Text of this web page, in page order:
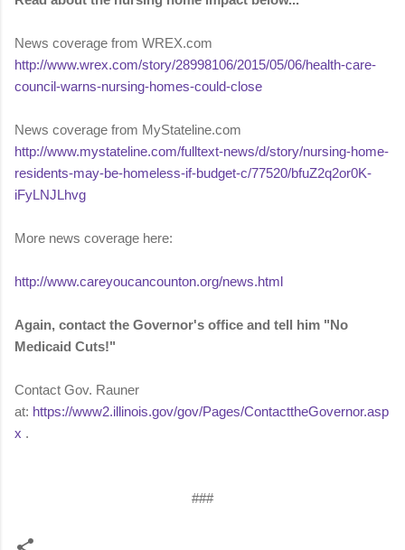
News coverage from WREX.com
http://www.wrex.com/story/28998106/2015/05/06/health-care-
council-warns-nursing-homes-could-close
News coverage from MyStateline.com
http://www.mystateline.com/fulltext-news/d/story/nursing-home-
residents-may-be-homeless-if-budget-c/77520/bfuZ2q2or0K-
iFyLNJLhvg
More news coverage here:
http://www.careyoucancounton.org/news.html
Again, contact the Governor's office and tell him "No
Medicaid Cuts!"
Contact Gov. Rauner
at: https://www2.illinois.gov/gov/Pages/ContacttheGovernor.asp
x .
###